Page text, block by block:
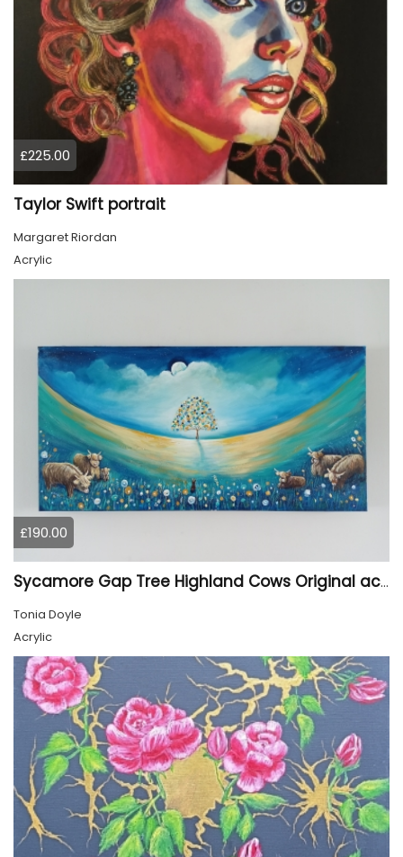
£225.00
Taylor Swift portrait
Margaret Riordan
Acrylic
£190.00
Sycamore Gap Tree Highland Cows Original acrylic Painting
Tonia Doyle
Acrylic